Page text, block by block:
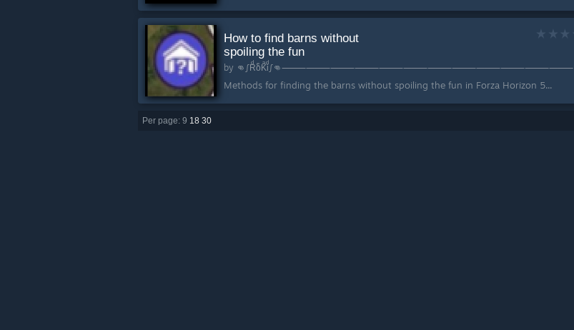
How to find barns without
spoiling the fun
by 👊∫RͩoͤKͣiͩ∫👊⸻⸻⸻⸻⸻⸻⸻⸻⸻⸻⸻⸻
Methods for finding the barns without spoiling the fun in Forza Horizon 5...
Per page: 9 18 30